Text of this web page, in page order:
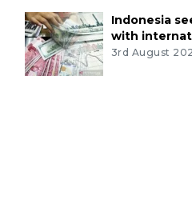
Indonesia
with
3rd August